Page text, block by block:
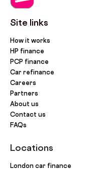
Site links
How it works
HP finance
PCP finance
Car refinance
Careers
Partners
About us
Contact us
FAQs
Locations
London car finance